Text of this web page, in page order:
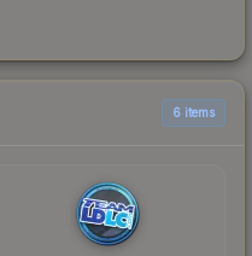
6 items